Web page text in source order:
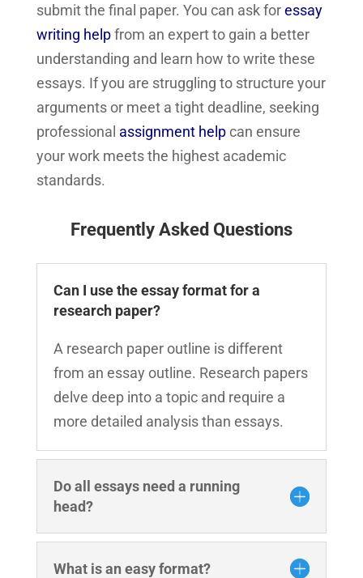
submit the final paper. You can ask foressay
writing helpfrom an expert to gain a better
understanding and learn how to write these
essays. If you are struggling to structure your
arguments or meet a tight deadline, seeking
professional assignment helpcan ensure
your work meets the highest academic
standards.
Frequently Asked Questions
Can I use the essay format for a
research paper?
A research paper outline is different
from an essay outline. Research papers
delve deep into a topic and require a
more detailed analysis than essays.
Do all essays need a running
head?
What is an easy format?